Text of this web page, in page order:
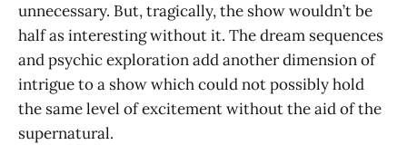
unnecessary. But, tragically, the show wouldn’t be
half as interesting without it. The dream sequences
and psychic exploration add another dimension of
intrigue to a show which could not possibly hold
the same level of excitement without the aid of the
supernatural.